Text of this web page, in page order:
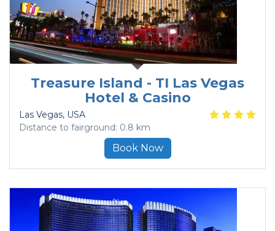
Treasure Island - TI Las Vegas
Hotel & Casino
Las Vegas, USA
Distance to fairground: 0.8 km
Book Now